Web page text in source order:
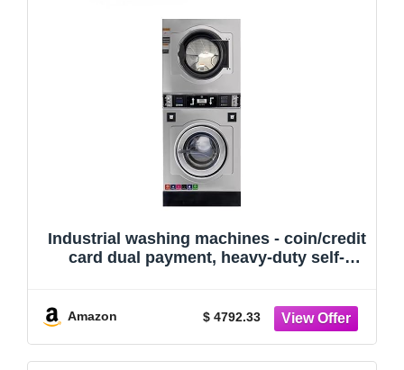
Industrial washing machines - coin/credit
card dual payment, heavy-duty self-
rooms.
Amazon $ 4792.33